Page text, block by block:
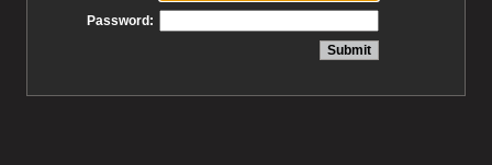
Password: